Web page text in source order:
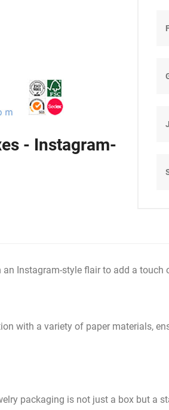
- Instagram-
Instagram-style flair to add a touch
with a variety of paper materials,
packaging is not just a box but a